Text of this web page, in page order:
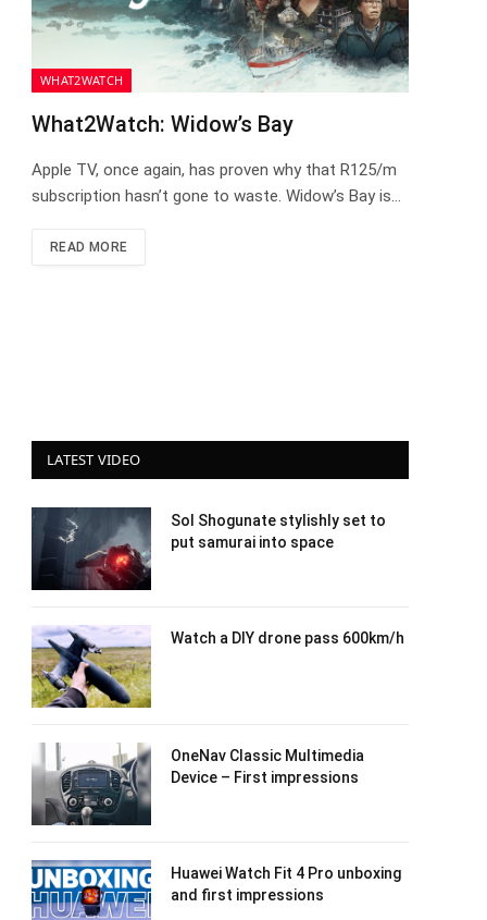
WHAT2WATCH
What2Watch: Widow’s Bay
Apple TV, once again, has proven why that R125/m
subscription hasn’t gone to waste. Widow’s Bay is…
READ MORE
LATEST VIDEO
Sol Shogunate stylishly set to
put samurai into space
Watch a DIY drone pass 600km/h
OneNav Classic Multimedia
Device – First impressions
Huawei Watch Fit 4 Pro unboxing
and first impressions